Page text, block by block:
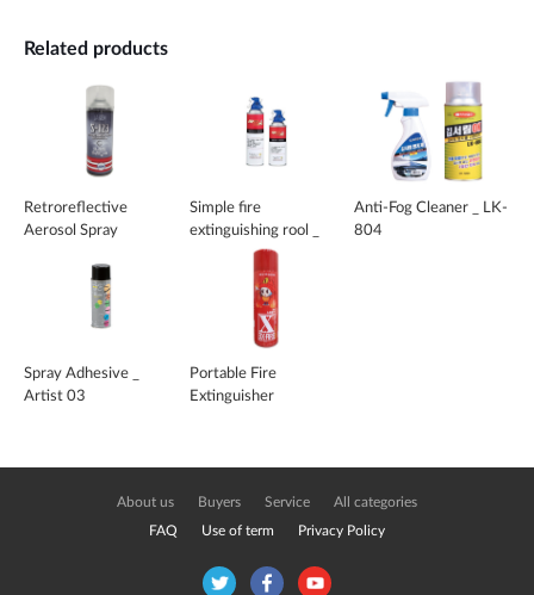
Related products
Retroreflective
Aerosol Spray
Simple fire
extinguishing rool _
Anti-Fog Cleaner _ LK-
804
Spray Adhesive _
Artist 03
Portable Fire
Extinguisher
About us Buyers Service All categories
FAQ Use of term Privacy Policy